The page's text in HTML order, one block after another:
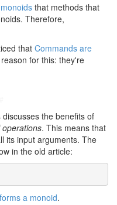
that methods that
Therefore,
that Commands are
for this: they're
discusses the benefits of
. This means that
its input arguments. The
in the old article:
a monoid.